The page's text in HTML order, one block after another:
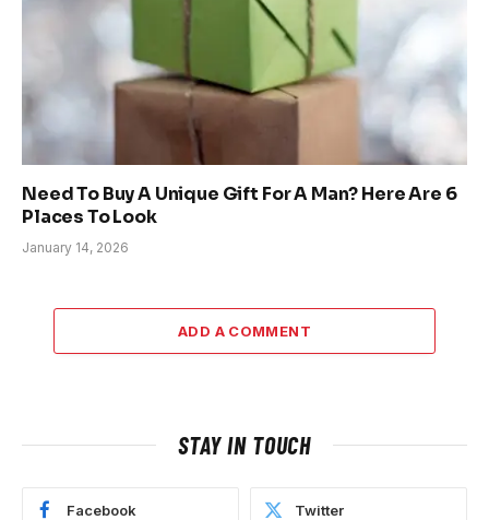
Need To Buy A Unique Gift For A Man? Here Are 6
Places To Look
January 14, 2026
ADD A COMMENT
STAY IN TOUCH
Facebook Twitter